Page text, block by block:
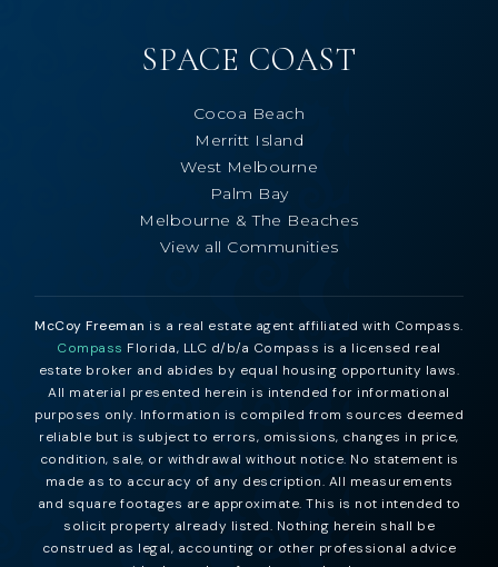
SPACE COAST
Cocoa Beach
Merritt Island
West Melbourne
Palm Bay
Melbourne & The Beaches
View all Communities
McCoy Freeman is a real estate agent affiliated with Compass.
Compass Florida, LLC d/b/a Compass is a licensed real
estate broker and abides by equal housing opportunity laws.
All material presented herein is intended for informational
purposes only. Information is compiled from sources deemed
reliable but is subject to errors, omissions, changes in price,
condition, sale, or withdrawal without notice. No statement is
made as to accuracy of any description. All measurements
and square footages are approximate. This is not intended to
solicit property already listed. Nothing herein shall be
construed as legal, accounting or other professional advice